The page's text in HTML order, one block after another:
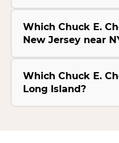
Which Chuck E.
New Jersey near
Which Chuck E.
Long Island?